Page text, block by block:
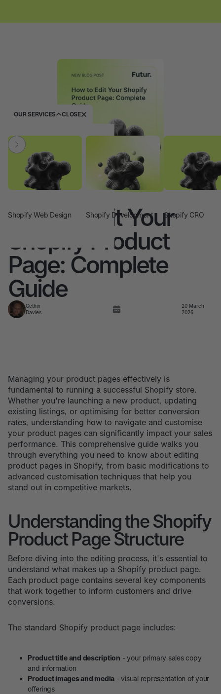
Shopify Web Design Shopify Development Shopify CRO
OUR SERVICES CLOSE
How to Edit Your
Shopify Product
Page: Complete
Guide
Gethin
Davies
20 March
2026
Managing your product pages effectively is
fundamental to running a successful Shopify store.
Whether you're launching a new product, updating
existing listings, or optimising for better conversion
rates, understanding how to navigate and customise
your product pages can significantly impact your sales
performance. This comprehensive guide walks you
through everything you need to know about editing
product pages in Shopify, from basic modifications to
advanced customisation techniques that help you
stand out in competitive markets.
Understanding the Shopify
Product Page Structure
Before diving into the editing process, it's essential to
understand what makes up a Shopify product page.
Each product page contains several key components
that work together to inform customers and drive
conversions.
The standard Shopify product page includes:
Product title and description - your primary sales copy
and information
Product images and media - visual representation of your
offerings